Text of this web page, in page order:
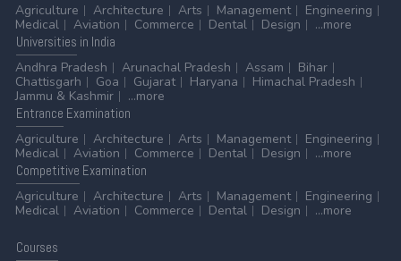
Agriculture
Architecture Arts Management
Engineering
Medical
Aviation Commerce Dental Design
...more
Universities in India
Andhra Pradesh
Arunachal Pradesh Assam
Bihar
Chattisgarh
Goa Gujarat Haryana
Himachal Pradesh
Jammu & Kashmir
...more
Entrance Examination
Agriculture
Architecture Arts Management
Engineering
Medical
Aviation Commerce Dental Design
...more
Competitive Examination
Agriculture
Architecture Arts Management
Engineering
Medical
Aviation Commerce Dental Design ...more
Courses